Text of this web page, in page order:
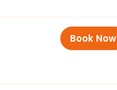
Book Now